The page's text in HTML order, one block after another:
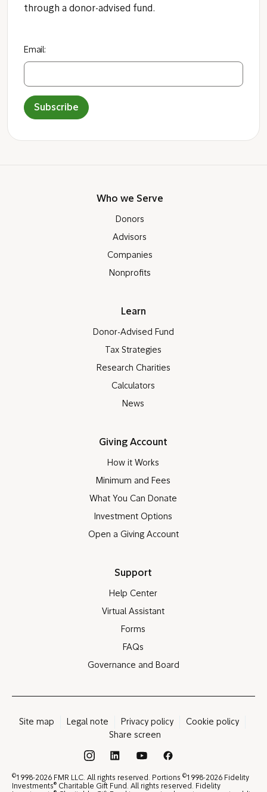
through a donor-advised fund.
Email:
Subscribe
Who we Serve
Donors
Advisors
Companies
Nonprofits
Learn
Donor-Advised Fund
Tax Strategies
Research Charities
Calculators
News
Giving Account
How it Works
Minimum and Fees
What You Can Donate
Investment Options
Open a Giving Account
Support
Help Center
Virtual Assistant
Forms
FAQs
Governance and Board
Site map Legal note Privacy policy
Cookie policy
Share screen
©1998-2026 FMR LLC. All rights reserved. Portions ©1998-2026 Fidelity
Investments® Charitable Gift Fund. All rights reserved. Fidelity